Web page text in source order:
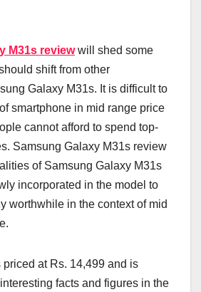
M31s review will shed some
shift from other
Galaxy M31s. It is difficult to
smartphone in mid range price
cannot afford to spend top-
Samsung Galaxy M31s review
of Samsung Galaxy M31s
incorporated in the model to
worthwhile in the context of mid
at Rs. 14,499 and is
facts and figures in the